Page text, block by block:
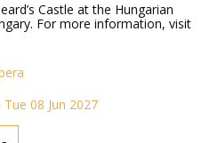
Castle at the Hungarian
For more information, visit
Tue 08 Jun 2027